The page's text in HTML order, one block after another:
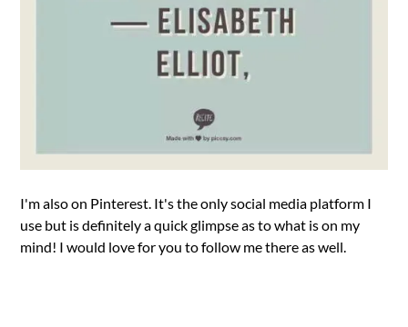
I'm also on Pinterest. It's the only social media platform I
use but is definitely a quick glimpse as to what is on my
mind! I would love for you to follow me there as well.